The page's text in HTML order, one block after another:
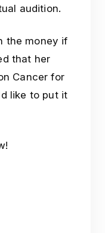
audition.
the money if
that her
Cancer for
like to put it